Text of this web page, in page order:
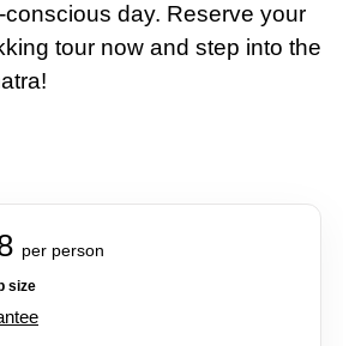
day. Reserve your
tour now and step into the
per person
size